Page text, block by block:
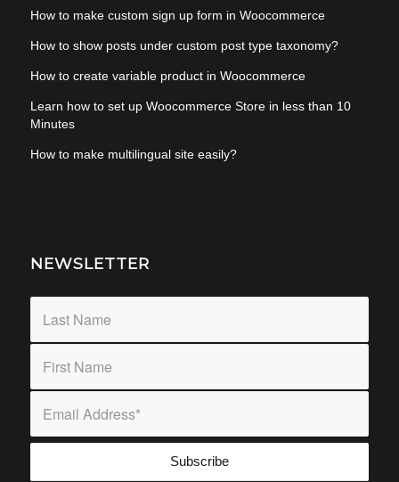
How to make custom sign up form in Woocommerce
How to show posts under custom post type taxonomy?
How to create variable product in Woocommerce
Learn how to set up Woocommerce Store in less than 10
Minutes
How to make multilingual site easily?
NEWSLETTER